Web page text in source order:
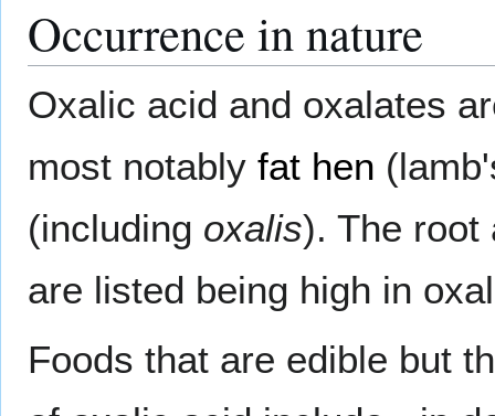
Occurrence in nature
Oxalic acid and oxalates
most notably fat hen
(including oxalis). The
are listed being high in
Foods that are edible but